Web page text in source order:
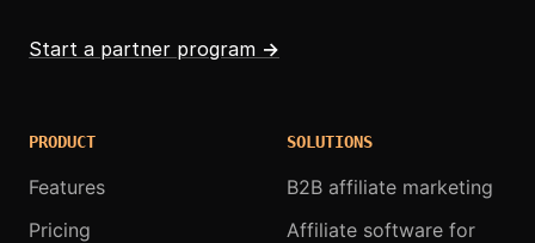
Start a partner program →
PRODUCT
Features
Pricing
SOLUTIONS
B2B affiliate marketing
Affiliate software for